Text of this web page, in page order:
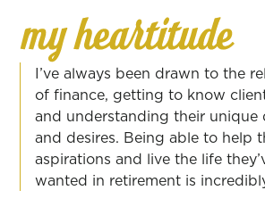
I’ve always been drawn to the
of finance, getting to know
and understanding their unique
and desires. Being able to help
aspirations and live the life
wanted in retirement is